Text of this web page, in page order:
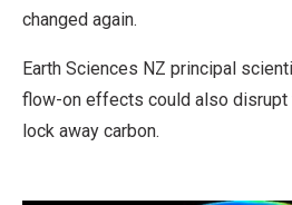
changed again.
Earth Sciences NZ principal
flow-on effects could also disrupt
lock away carbon.